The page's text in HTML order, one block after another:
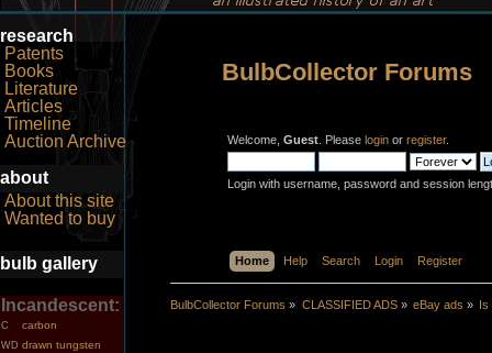
research
Patents
Books
Literature
Articles
Timeline
Auction Archive
about
About this site
Wanted to buy
bulb gallery
Incandescent:
C carbon
WD drawn tungsten
BulbCollector Forums
Welcome, Guest . Please login or register.
Login with username, password and session
Home Help Search Login Register
BulbCollector Forums » CLASSIFIED ADS» eBay ads » Is